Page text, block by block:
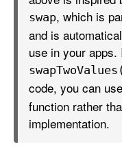
swap, which is
and is
use in your
swapTwo
code, you can
function rather
implementation.